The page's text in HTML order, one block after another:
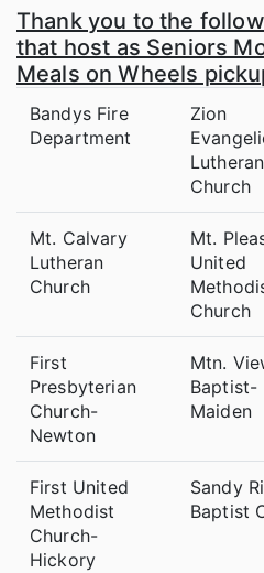
Thank you to the
that host as Seniors
Meals on Wheels
Bandys Fire
Department
Zion
Lutheran
Church
Mt. Calvary
Lutheran
Church
Mt.
United
Church
First
Presbyterian
Church-
Newton
Mtn.
Baptist-
Maiden
First United
Methodist
Church-
Hickory
Sandy
Baptist